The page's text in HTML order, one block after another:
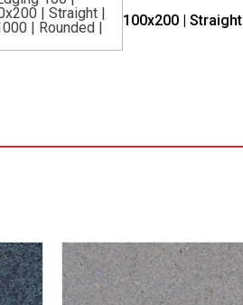
100x200 | Straight